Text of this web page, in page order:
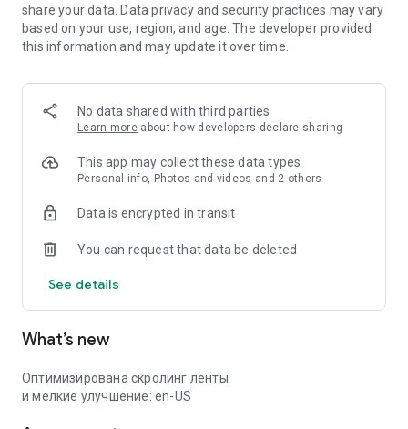
share your data. Data privacy and security practices may vary
based on your use, region, and age. The developer provided
this information and may update it over time.
No data shared with third parties
Learn more about how developers declare sharing
This app may collect these data types
Personal info, Photos and videos and 2 others
Data is encrypted in transit
You can request that data be deleted
See details
What’s new
Оптимизирована скролинг ленты
и мелкие улучшение: en-US